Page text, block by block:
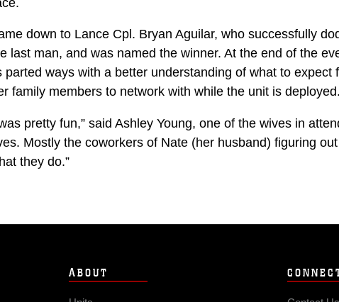
down to Lance Cpl. Bryan Aguilar, who successfully
last man, and was named the winner. At the end of the
parted ways with a better understanding of what to expect
family members to network with while the unit is deployed.
pretty fun,” said Ashley Young, one of the wives in
Mostly the coworkers of Nate (her husband) figuring
they do.”
ABOUT